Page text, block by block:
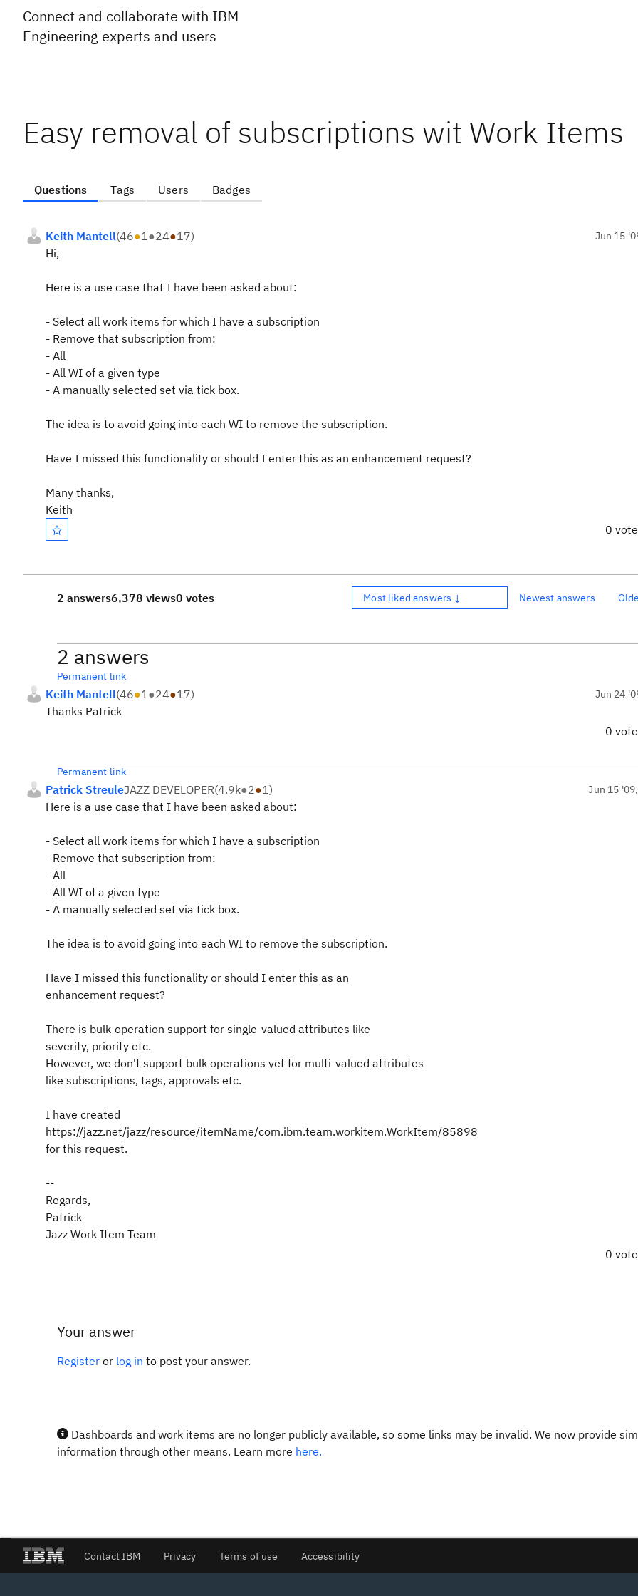
Connect and collaborate with IBM
Engineering experts and users
Easy removal of subscriptions wit Work Items
Questions Tags Users Badges
Keith Mantell(46●1●24●17) Jun 15
Hi,
Here is a use case that I have been asked about:
- Select all work items for which I have a subscription
- Remove that subscription from:
- All
- All WI of a given type
- A manually selected set via tick box.
The idea is to avoid going into each WI to remove the subscription.
Have I missed this functionality or should I enter this as an enhancement request?
Many thanks,
Keith
0
2 answers6,378 views0 votes Most liked answers ↓ Newest answers
2 answers
Permanent link
Keith Mantell(46●1●24●17) Jun 24
Thanks Patrick
0
Permanent link
Patrick StreuleJAZZ DEVELOPER(4.9k●2●1) Jun 15
Here is a use case that I have been asked about:
- Select all work items for which I have a subscription
- Remove that subscription from:
- All
- All WI of a given type
- A manually selected set via tick box.
The idea is to avoid going into each WI to remove the subscription.
Have I missed this functionality or should I enter this as an
enhancement request?
There is bulk-operation support for single-valued attributes like
severity, priority etc.
However, we don't support bulk operations yet for multi-valued attributes
like subscriptions, tags, approvals etc.
I have created
https://jazz.net/jazz/resource/itemName/com.ibm.team.workitem.WorkItem/85898
for this request.
--
Regards,
Patrick
Jazz Work Item Team
0
Your answer
Register or log in to post your answer.
Dashboards and work items are no longer publicly available, so some links may be invalid. We now provide
information through other means. Learn more here.
Contact IBM Privacy Terms of use Accessibility